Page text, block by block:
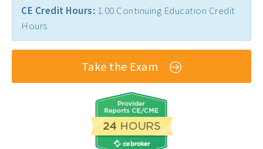
Florida PT CEUs ›
Free Physical Therapy CEUs ›
Home Health CEUs ›
Louisiana PT CEUs ›
Neurological CEUs ›
CE Credit Hours: 1.00 Continuing Education Credit
Hours
Take the Exam